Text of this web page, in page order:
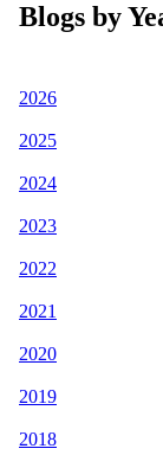
Blogs by
2026
2025
2024
2023
2022
2021
2020
2019
2018